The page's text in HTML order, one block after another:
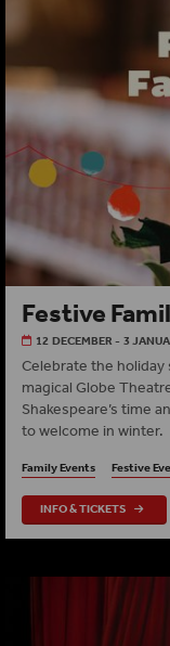
Festive
12 DECEMBER - 3
Celebrate the holiday
magical Globe
Shakespeare’s time
to welcome in winter.
Family Events
Festive
INFO & TICKETS